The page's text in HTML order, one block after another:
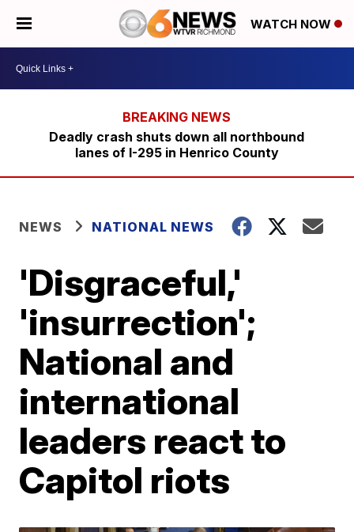
WATCH NOW
Deadly crash shuts down all northbound
lanes of I-295 in Henrico County
NEWS NATIONAL NEWS
'Disgraceful,'
'insurrection';
National and
international
leaders react to
Capitol riots